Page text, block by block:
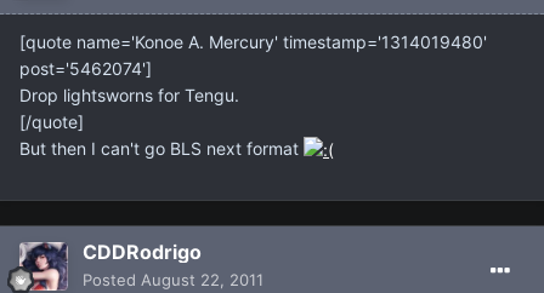
[quote name='Konoe A. Mercury' timestamp='1314019480'
post='5462074']
Drop lightsworns for Tengu.
[/quote]
But then I can't go BLS next format
CDDRodrigo
Posted August 22, 2011